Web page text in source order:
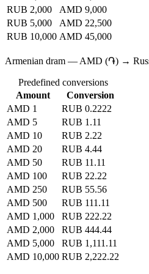
RUB 2,000
AMD 9,000
RUB 5,000
AMD 22,500
RUB 10,000 AMD 45,000
Armenian dram — AMD (֏) →
Predefined conversions
Amount
Conversion
AMD 1
RUB 0.2222
AMD 5
RUB 1.11
AMD 10
RUB 2.22
AMD 20
RUB 4.44
AMD 50
RUB 11.11
AMD 100
RUB 22.22
AMD 250
RUB 55.56
AMD 500
RUB 111.11
AMD 1,000
RUB 222.22
AMD 2,000
RUB 444.44
AMD 5,000
RUB 1,111.11
AMD 10,000 RUB 2,222.22